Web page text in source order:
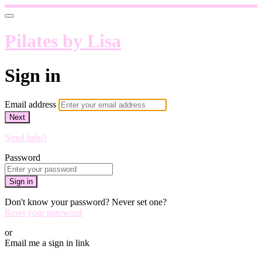
Pilates by Lisa
Sign in
Email address
Next
Need help?
Password
Sign in
Don't know your password? Never set one?
Reset your password
or
Email me a sign in link